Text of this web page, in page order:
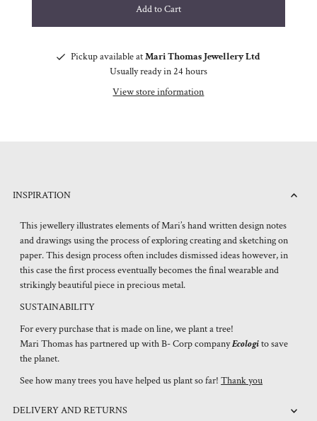
Pickup available atMari Thomas Jewellery Ltd
Usually ready in 24 hours
View store information
INSPIRATION
This jewellery illustrates elements of Mari’s hand written design notes
and drawings using the process of exploring creating and sketching on
paper. This design process often includes dismissed ideas however, in
this case the first process eventually becomes the final wearable and
strikingly beautiful piece in precious metal.
SUSTAINABILITY
For every purchase that is made on line, we plant a tree!
Mari Thomas has partnered up with B- Corp companyEcologito save
the planet.
See how many trees you have helped us plant so far!Thank you
DELIVERY AND RETURNS